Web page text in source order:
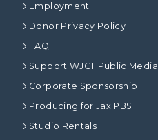
Employment
Donor Privacy Policy
FAQ
Support WJCT Public Media
Corporate Sponsorship
Producing for Jax PBS
Studio Rentals